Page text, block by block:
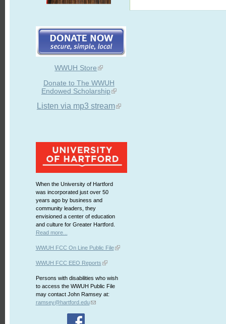
WWUH Store
Donate to The WWUH
Endowed Scholarship
Listen via mp3 stream
When the University of Hartford
was incorporated just over 50
years ago by business and
community leaders, they
envisioned a center of education
and culture for Greater Hartford.
Read more...
WWUH FCC On Line Public File
WWUH FCC EEO Reports
Persons with disabilities who wish
to access the WWUH Public File
may contact John Ramsey at:
ramsey@hartford.edu